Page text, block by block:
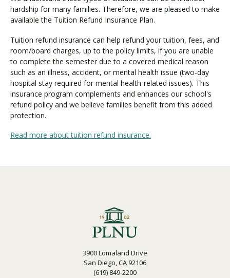
u
r
a
n
c
e
hardship for many families. Therefore, we are pleased to make
available the Tuition Refund Insurance Plan.
Tuition refund insurance can help refund your tuition, fees, and
room/board charges, up to the policy limits, if you are unable
to complete the semester due to a covered medical reason
such as an illness, accident, or mental health issue (two-day
hospital stay required for mental health-related issues). This
insurance program complements and enhances our school's
refund policy and we believe families benefit from this added
protection.
Read more about tuition refund insurance.
3900 Lomaland Drive
San Diego, CA 92106
(619) 849-2200